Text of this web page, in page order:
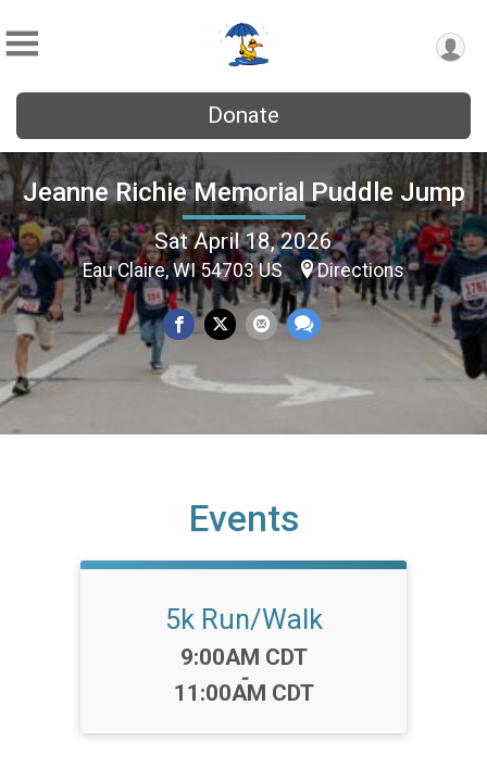
Donate
Jeanne Richie Memorial Puddle Jump
Sat April 18, 2026
Eau Claire, WI 54703 US Directions
Events
5k Run/Walk
Time:
9:00AM CDT
-
11:00AM CDT